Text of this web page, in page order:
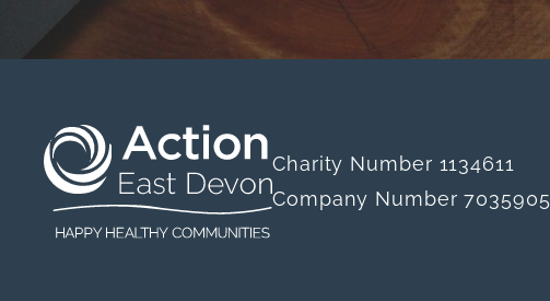
Charity Number 1134611
Company Number 7035905